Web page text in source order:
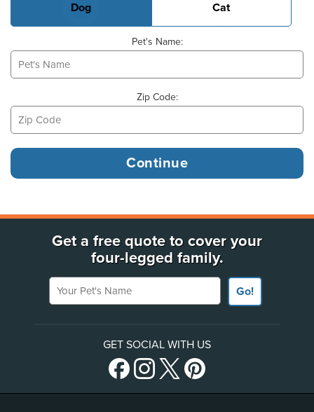
Dog Cat
Pet's Name:
Zip Code:
Get a free quote to cover your
four-legged family.
Your Pet's Name
Go!
GET SOCIAL WITH US